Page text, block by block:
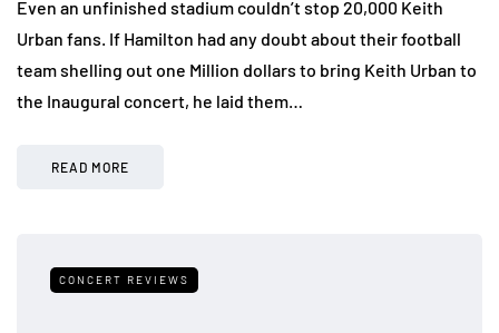
Even an unfinished stadium couldn’t stop 20,000 Keith
Urban fans. If Hamilton had any doubt about their football
team shelling out one Million dollars to bring Keith Urban to
the Inaugural concert, he laid them…
READ MORE
CONCERT REVIEWS